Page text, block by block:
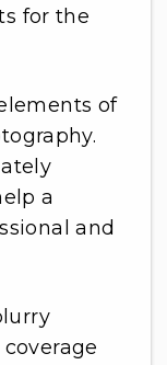
for the
of
a
and